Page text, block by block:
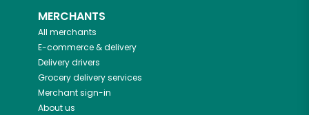
MERCHANTS
All merchants
E-commerce & delivery
Delivery drivers
Grocery delivery services
Merchant sign-in
About us